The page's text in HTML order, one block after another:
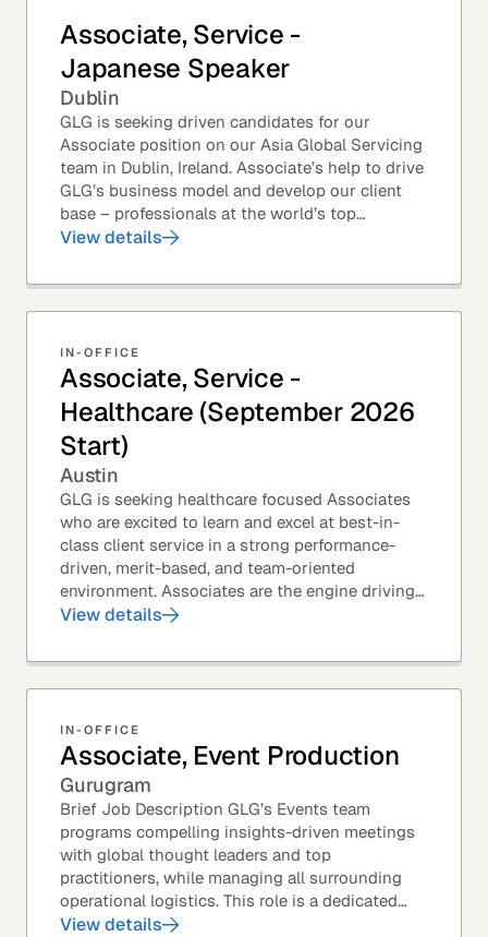
Associate, Service -
Japanese Speaker
Dublin
GLG is seeking driven candidates for our
Associate position on our Asia Global Servicing
team in Dublin, Ireland. Associate’s help to drive
GLG’s business model and develop our client
base – professionals at the world’s top
corporations, investment firms, management...
View details
IN-OFFICE
Associate, Service -
Healthcare (September 2026
Start)
Austin
GLG is seeking healthcare focused Associates
who are excited to learn and excel at best-in-
class client service in a strong performance-
driven, merit-based, and team-oriented
environment. Associates are the engine driving
GLG's Insight Network – the world's largest and
View details
IN-OFFICE
Associate, Event Production
Gurugram
Brief Job Description GLG’s Events team
programs compelling insights-driven meetings
with global thought leaders and top
practitioners, while managing all surrounding
operational logistics. This role is a dedicated
live-event support position focused on ensuring
View details